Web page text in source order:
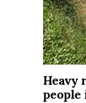
Heavy
people